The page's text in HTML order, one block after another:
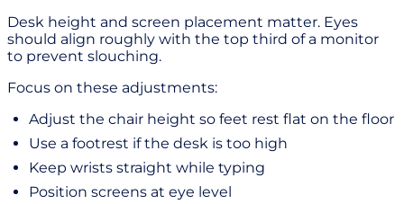
Desk height and screen placement matter. Eyes
should align roughly with the top third of a monitor
to prevent slouching.
Focus on these adjustments:
Adjust the chair height so feet rest flat on the floor
Use a footrest if the desk is too high
Keep wrists straight while typing
Position screens at eye level